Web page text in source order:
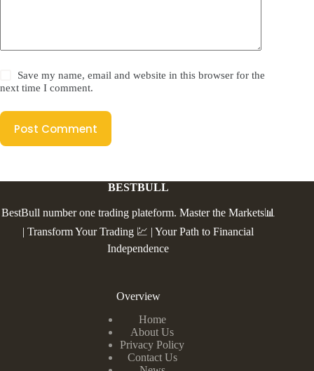
Save my name, email and website in this browser for the
next time I comment.
Post Comment
BESTBULL
BestBull number one trading plateform. Master the Markets📊
| Transform Your Trading 💹 | Your Path to Financial
Independence
Overview
Home
About Us
Privacy Policy
Contact Us